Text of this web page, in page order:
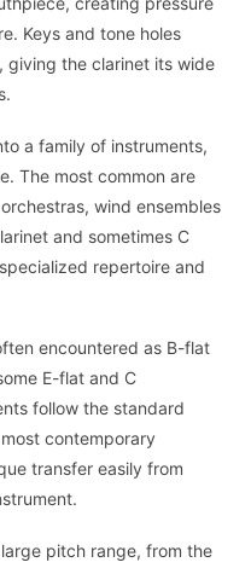
Keys and tone holes
the clarinet its wide
a family of instruments,
The most common are
wind ensembles
and sometimes C
repertoire and
encountered as B-flat
E-flat and C
follow the standard
contemporary
transfer easily from
pitch range, from the